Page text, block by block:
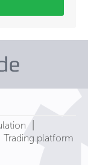
Trading platform